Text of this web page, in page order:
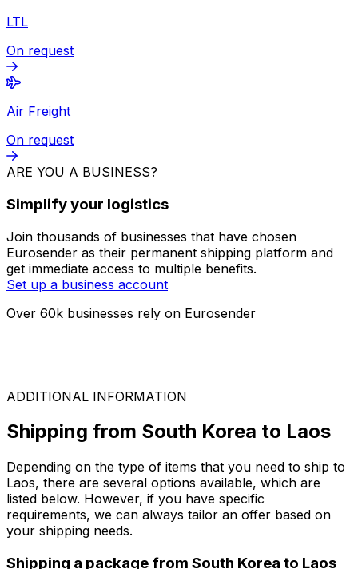
On request
On request
LTL
On request
Simplify your logistics
Join thousands of businesses that have chosen
Eurosender as their permanent shipping platform and
get immediate access to multiple benefits.
Set up a business account
Over 60k businesses rely on Eurosender